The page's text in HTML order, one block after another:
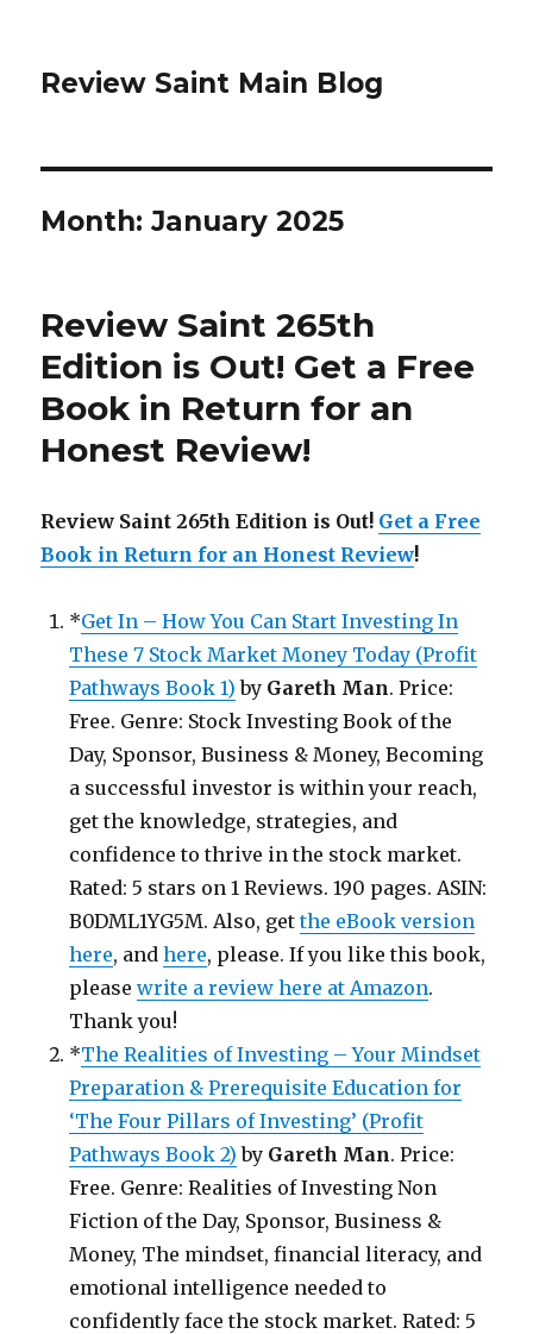
Review Saint Main Blog
Month: January 2025
Review Saint 265th
Edition is Out! Get a Free
Book in Return for an
Honest Review!
Review Saint 265th Edition is Out! Get a Free
Book in Return for an Honest Review!
*Get In – How You Can Start Investing In
These 7 Stock Market Money Today (Profit
Pathways Book 1) by Gareth Man. Price:
Free. Genre: Stock Investing Book of the
Day, Sponsor, Business & Money, Becoming
a successful investor is within your reach,
get the knowledge, strategies, and
confidence to thrive in the stock market.
Rated: 5 stars on 1 Reviews. 190 pages. ASIN:
B0DML1YG5M. Also, getthe eBook version
here, andhere, please. If you like this book,
pleasewrite a review here at Amazon.
Thank you!
*The Realities of Investing – Your Mindset
Preparation & Prerequisite Education for
‘The Four Pillars of Investing’ (Profit
Pathways Book 2) by Gareth Man. Price:
Free. Genre: Realities of Investing Non
Fiction of the Day, Sponsor, Business &
Money, The mindset, financial literacy, and
emotional intelligence needed to
confidently face the stock market. Rated: 5